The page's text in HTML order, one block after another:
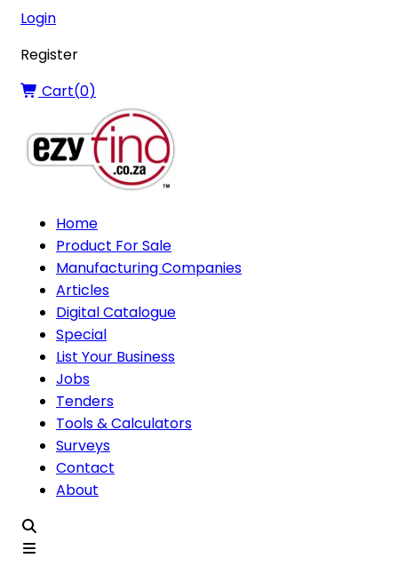
Login
Register
Cart(0)
Home
Product For Sale
Manufacturing Companies
Articles
Digital Catalogue
Special
List Your Business
Jobs
Tenders
Tools & Calculators
Surveys
Contact
About